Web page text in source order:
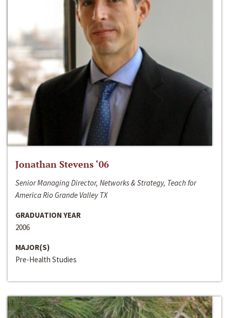
Jonathan Stevens ‘06
Senior Managing Director, Networks & Strategy, Teach for
America Rio Grande Valley TX
GRADUATION YEAR
2006
MAJOR(S)
Pre-Health Studies